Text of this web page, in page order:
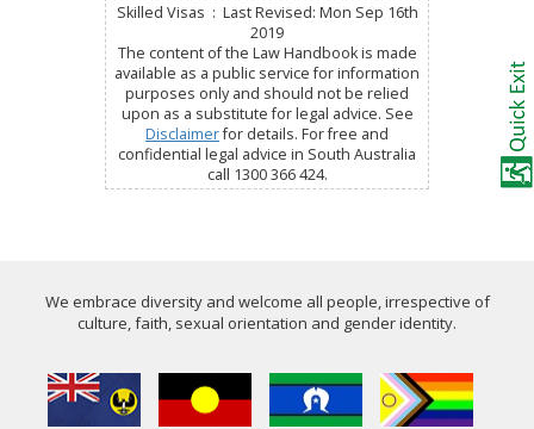
Skilled Visas : Last Revised: Mon Sep 16th
2019
The content of the Law Handbook is made
available as a public service for information
purposes only and should not be relied
upon as a substitute for legal advice. See
Disclaimerfor details. For free and
confidential legal advice in South Australia
call 1300 366 424.
We embrace diversity and welcome all people, irrespective of
culture, faith, sexual orientation and gender identity.